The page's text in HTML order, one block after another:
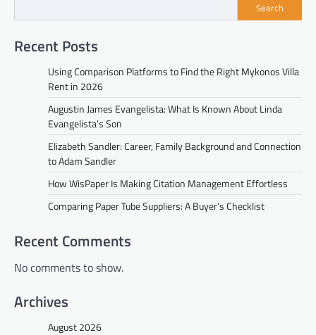
Search
Recent Posts
Using Comparison Platforms to Find the Right Mykonos Villa
Rent in 2026
Augustin James Evangelista: What Is Known About Linda
Evangelista’s Son
Elizabeth Sandler: Career, Family Background and Connection
to Adam Sandler
How WisPaper Is Making Citation Management Effortless
Comparing Paper Tube Suppliers: A Buyer’s Checklist
Recent Comments
No comments to show.
Archives
August 2026